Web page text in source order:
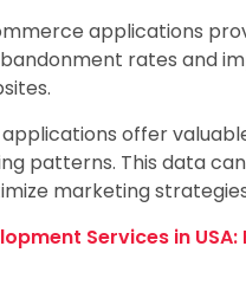
applications
rates and
offer
patterns. This data
marketing
Services in USA: